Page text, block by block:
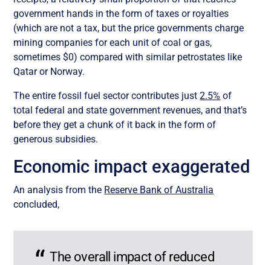
government hands in the form of taxes or royalties
(which are not a tax, but the price governments charge
mining companies for each unit of coal or gas,
sometimes $0) compared with similar petrostates like
Qatar or Norway.
The entire fossil fuel sector contributes just2.5% of
total federal and state government revenues, and that’s
before they get a chunk of it back in the form of
generous subsidies.
Economic impact exaggerated
An analysis from the Reserve Bank of Australia
concluded,
The overall impact of reduced